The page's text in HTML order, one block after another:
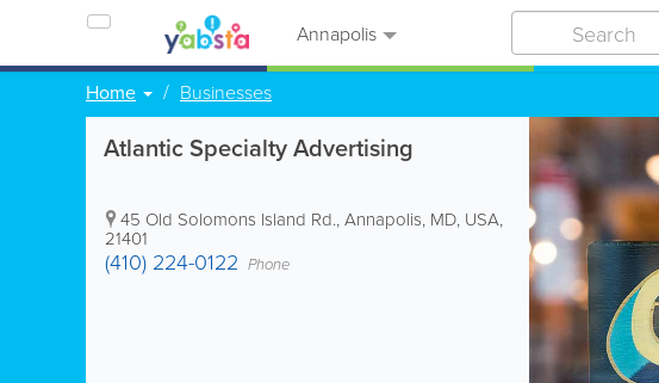
Annapolis
Home Businesses
Atlantic Specialty Advertising
45 Old Solomons Island Rd.,Annapolis, MD, USA,
21401
(410) 224-0122 Phone